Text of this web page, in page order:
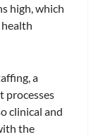
high, which
a
processes
clinical and
the